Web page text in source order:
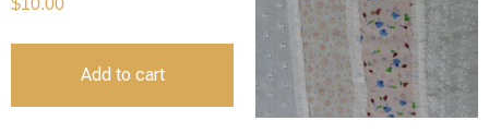
$10.00
Add to cart